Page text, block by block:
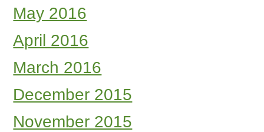
May 2016
April 2016
March 2016
December 2015
November 2015